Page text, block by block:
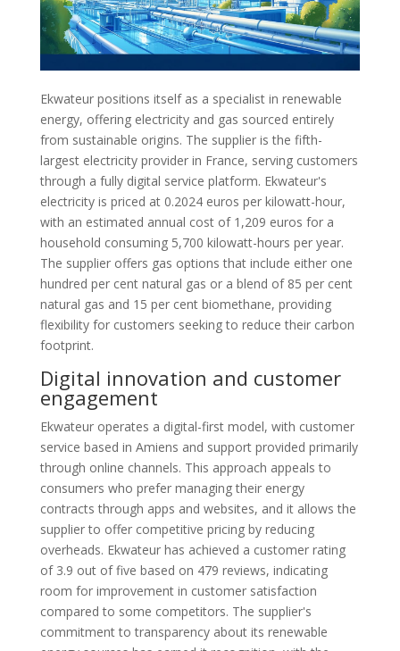
Ekwateur positions itself as a specialist in renewable
energy, offering electricity and gas sourced entirely
from sustainable origins. The supplier is the fifth-
largest electricity provider in France, serving customers
through a fully digital service platform. Ekwateur's
electricity is priced at 0.2024 euros per kilowatt-hour,
with an estimated annual cost of 1,209 euros for a
household consuming 5,700 kilowatt-hours per year.
The supplier offers gas options that include either one
hundred per cent natural gas or a blend of 85 per cent
natural gas and 15 per cent biomethane, providing
flexibility for customers seeking to reduce their carbon
footprint.
Digital innovation and customer
engagement
Ekwateur operates a digital-first model, with customer
service based in Amiens and support provided primarily
through online channels. This approach appeals to
consumers who prefer managing their energy
contracts through apps and websites, and it allows the
supplier to offer competitive pricing by reducing
overheads. Ekwateur has achieved a customer rating
of 3.9 out of five based on 479 reviews, indicating
room for improvement in customer satisfaction
compared to some competitors. The supplier's
commitment to transparency about its renewable